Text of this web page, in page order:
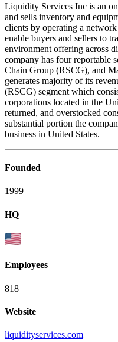
Liquidity Services Inc is an
and sells inventory and
clients by operating a
enable buyers and sellers to
environment offering across
company has four reportable
Chain Group (RSCG), and
generates majority of its
(RSCG) segment which
corporations located in the
returned, and overstocked
substantial portion the
business in United States.
Founded
1999
HQ
Employees
818
Website
liquidityservices.com